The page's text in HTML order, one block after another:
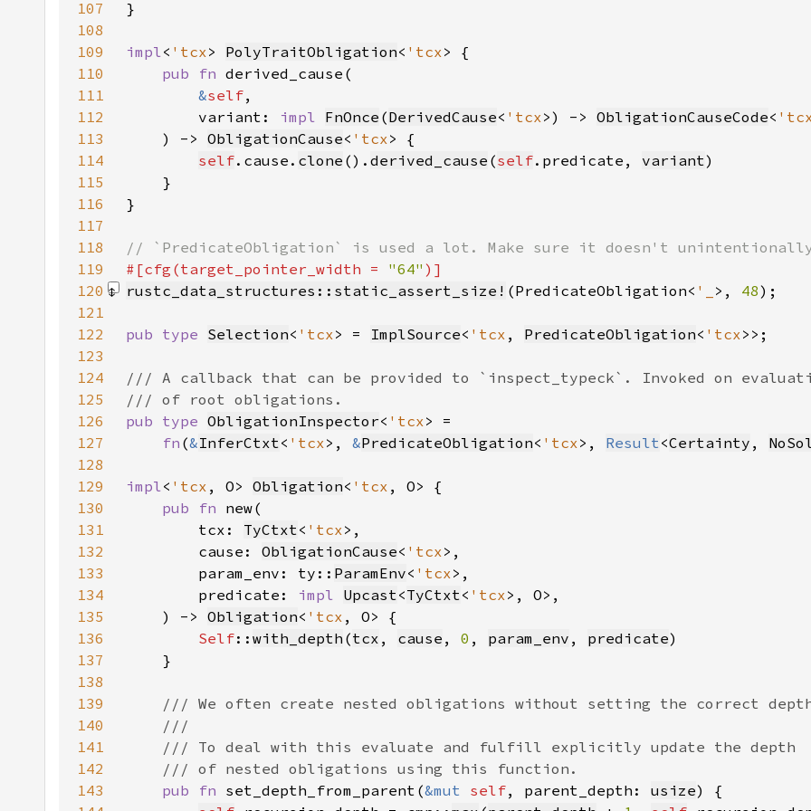
107
108
109
impl< 'tcx> PolyTraitObligation< 'tcx
110
pub fn
111
&self
112
        variant:
impl FnOnce (DerivedCause< 'tcx>) -> ObligationCauseCode<
113
    ) ->
ObligationCause< 'tcx
114
self.cause. clone (). derived_cause (self.predicate, variant
115
116
117
118
119
#[cfg(target_pointer_width = "64"
120
rustc_data_structures::static_assert_size! (PredicateObligation< '_ >, 48)
121
122
pub type Selection< 'tcx> = ImplSource< 'tcx , PredicateObligation< 'tcx
123
124
125
126
pub type ObligationInspector< 'tcx
127
fn (&InferCtxt< 'tcx>, &PredicateObligation< 'tcx>, Result <Certainty ,
128
129
impl< 'tcx , O> Obligation< 'tcx
130
pub fn
131
        tcx:
TyCtxt< 'tcx
132
        cause:
ObligationCause< 'tcx
133
        param_env: ty::
ParamEnv< 'tcx
134
        predicate:
impl Upcast<TyCtxt< 'tcx
135
    ) ->
Obligation< 'tcx
136
Self:: with_depth (tcx , cause , 0 , param_env , predicate
137
138
139
140
141
142
143
pub fn set_depth_from_parent(&mut self, parent_depth: usize